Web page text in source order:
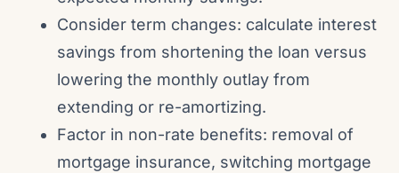
Consider term changes: calculate interest
savings from shortening the loan versus
lowering the monthly outlay from
extending or re-amortizing.
Factor in non-rate benefits: removal of
mortgage insurance, switching mortgage